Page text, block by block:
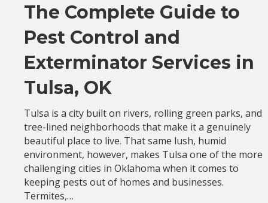
The Complete Guide to
Pest Control and
Exterminator Services in
Tulsa, OK
Tulsa is a city built on rivers, rolling green parks, and
tree-lined neighborhoods that make it a genuinely
beautiful place to live. That same lush, humid
environment, however, makes Tulsa one of the more
challenging cities in Oklahoma when it comes to
keeping pests out of homes and businesses.
Termites,…